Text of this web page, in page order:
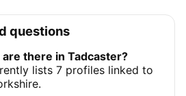
questions
there in Tadcaster?
lists 7 profiles linked to